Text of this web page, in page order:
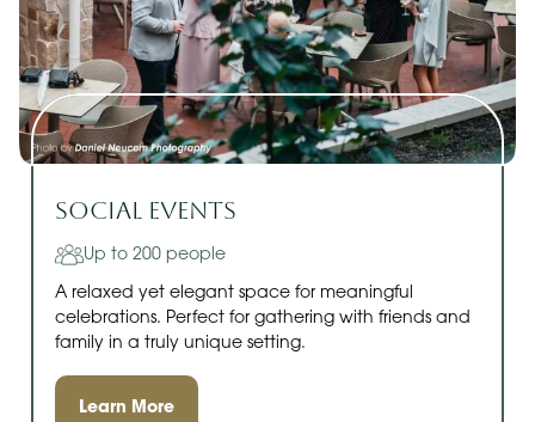
Social Events
Up to 200 people
A relaxed yet elegant space for meaningful
celebrations. Perfect for gathering with friends and
family in a truly unique setting.
Learn More